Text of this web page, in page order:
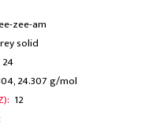
zee-am
solid
24
24.307 g/mol
12